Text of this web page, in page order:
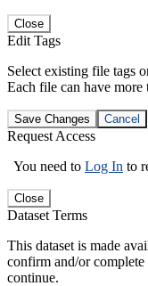
Close
Edit Tags
Select existing file tags
Each file can have more
Save Changes Cancel
Request Access
You need to Log In to
Close
Dataset Terms
This dataset is made
confirm and/or
continue.